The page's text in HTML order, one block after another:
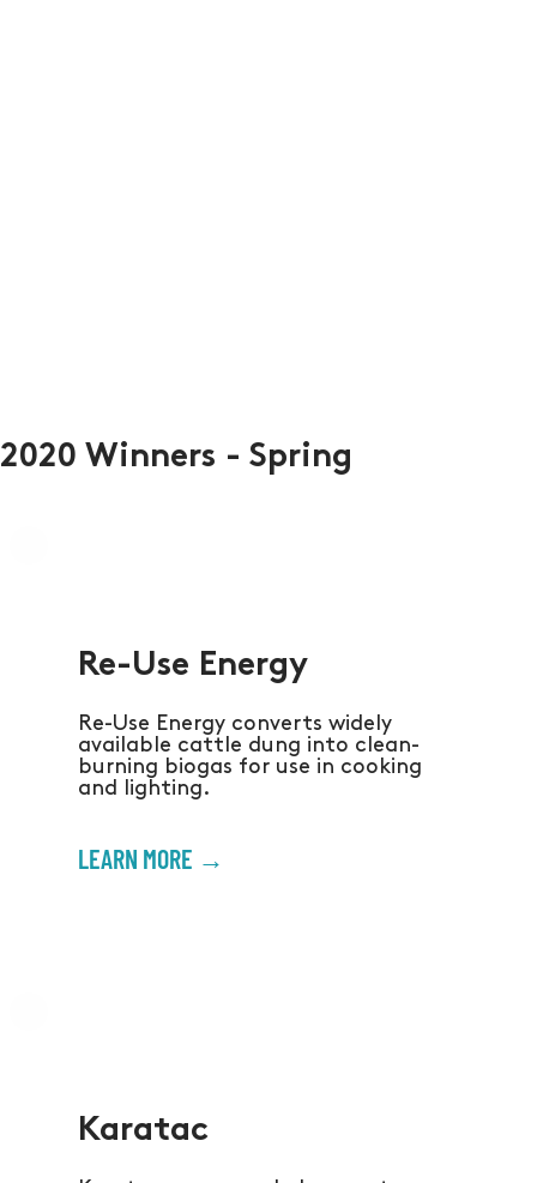
Re-Use Energy
Re-Use Energy converts widely
available cattle dung into clean-
burning biogas for use in cooking
and lighting.
LEARN MORE →
Karatac
2020 Winners - Spring